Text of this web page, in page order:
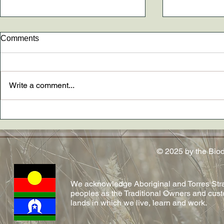
on emerging fungal diseases
in reptiles by Shelly and team!
Comments
Write a comment...
© 2025 by the
We acknowledge Aboriginal and Torres
peoples as the Traditional Owners and
lands in which we live, learn and work.